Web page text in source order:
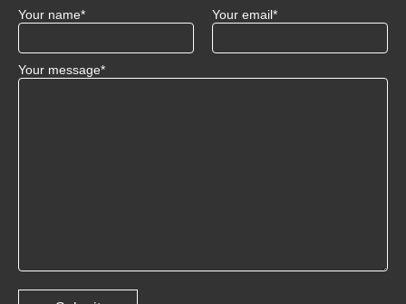
Your name* Your email*
Your message*